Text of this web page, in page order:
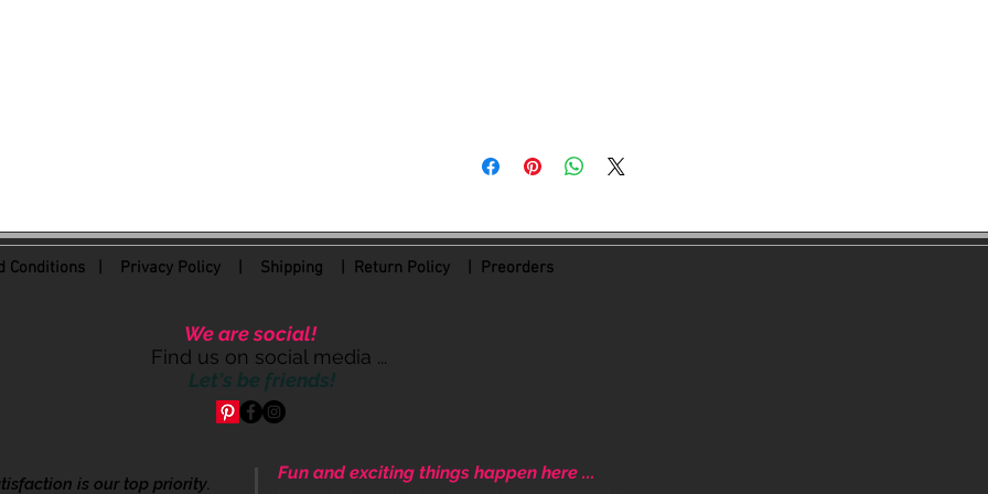
Conditions| Privacy Policy Shipping | Return Policy| Preorders
We are social!
Find us on social media ...
Let's be friends!
is our top priority.
Fun and exciting things happen here ...